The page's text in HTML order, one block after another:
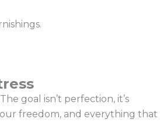
goal isn’t perfection, it’s
freedom, and everything that